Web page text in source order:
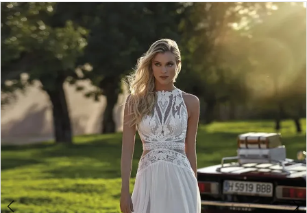
Products
Views
Carousel
Skip
to
end
PAUSE AUTOPLAY
PREVIOUS SLIDE
NEXT SLIDE
0
1